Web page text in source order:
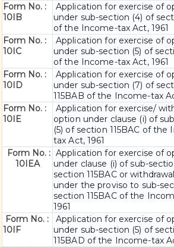
Form No. :
10IB
Application for exercise of
under sub-section (4) of
of the Income-tax Act, 1961
Form No. :
10IC
Application for exercise of
under sub-section (5) of
of the Income-tax Act, 1961
Form No. :
10ID
Application for exercise of
under sub-section (7) of
115BAB of the Income-tax
Form No. :
10IE
Application for exercise/
option under clause (i) of
(5) of section 115BAC of the
tax Act, 1961
Form No. :
10IEA
Application for exercise of
under clause (i) of sub-
section 115BAC or
under the proviso to sub-
section 115BAC of the
1961
Form No. :
10IF
Application for exercise of
under sub-section (5) of
115BAD of the Income-tax